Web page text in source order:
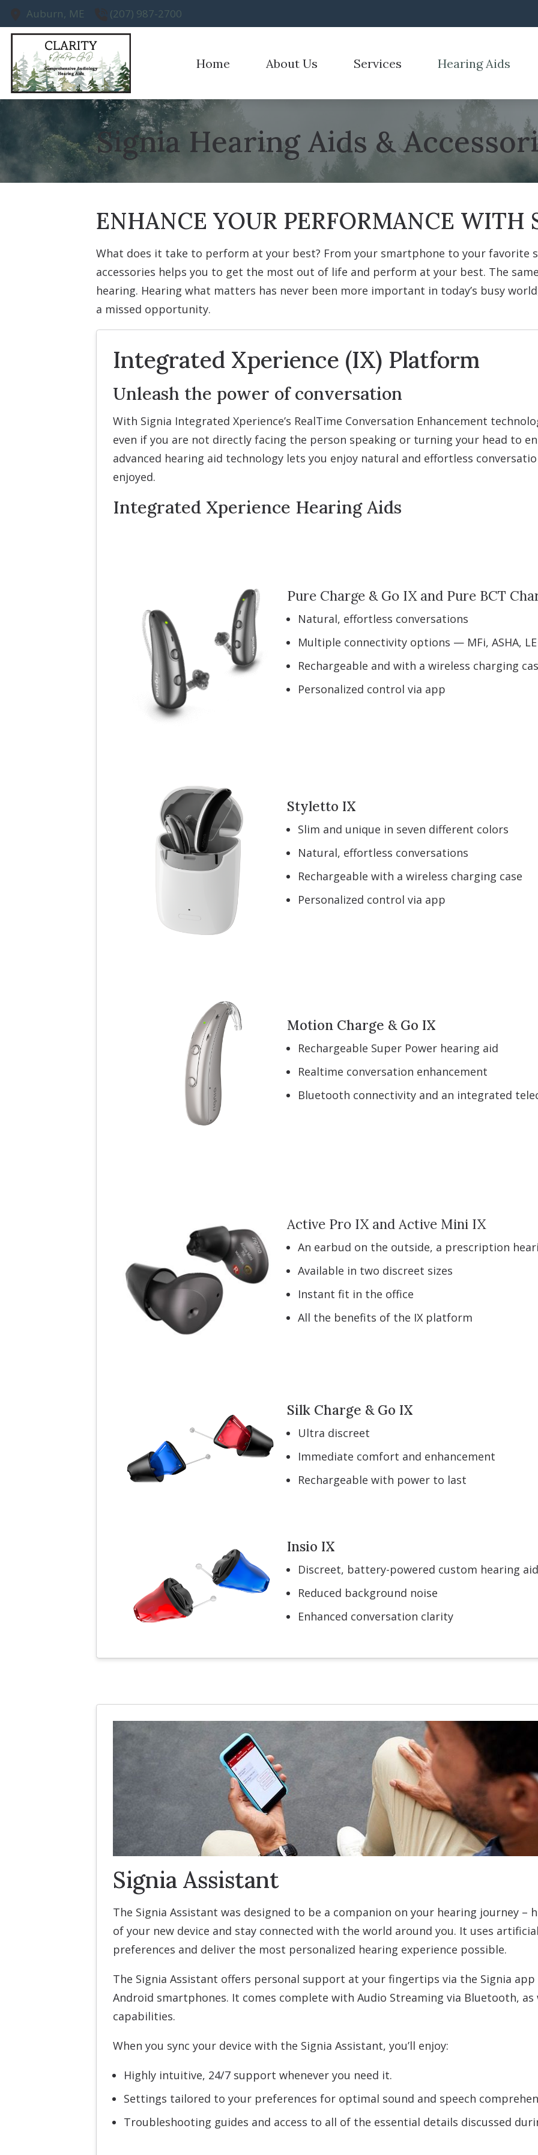
Skip to Content
Auburn, ME (207) 987-2700
Home About Us
Our Process
Services
Hearing Aid Fitting Industrial Hearing Screening
Hearing Aids
CaptionCall
Cell Phone Accessories
Over-the-Counter
ReSound
Frequently Asked Questions
Guide to Hearing Aids
Signia Hearing Aids &
ENHANCE YOUR PERFORMANCE WITH
What does it take to perform at your best? From your smartphone to your favorite
accessories helps you to get the most out of life and perform at your best. The
hearing. Hearing what matters has never been more important in today’s busy
a missed opportunity.
Integrated Xperience (IX) Platform
Unleash the power of conversation
With Signia Integrated Xperience’s RealTime Conversation Enhancement
even if you are not directly facing the person speaking or turning your head to
advanced hearing aid technology lets you enjoy natural and effortless
enjoyed.
Integrated Xperience Hearing Aids
Pure Charge & Go IX and Pure BCT
Natural, effortless conversations
Multiple connectivity options — MFi, ASHA,
Rechargeable and with a wireless charging
Personalized control via app
Styletto IX
Slim and unique in seven different colors
Natural, effortless conversations
Rechargeable with a wireless charging case
Personalized control via app
Motion Charge & Go IX
Rechargeable Super Power hearing aid
Realtime conversation enhancement
Bluetooth connectivity and an integrated
Active Pro IX and Active Mini IX
An earbud on the outside, a prescription
Available in two discreet sizes
Instant fit in the office
All the benefits of the IX platform
Silk Charge & Go IX
Ultra discreet
Immediate comfort and enhancement
Rechargeable with power to last
Insio IX
Discreet, battery-powered custom hearing
Reduced background noise
Enhanced conversation clarity
Signia Assistant
The Signia Assistant was designed to be a companion on your hearing journey
of your new device and stay connected with the world around you. It uses
preferences and deliver the most personalized hearing experience possible.
The Signia Assistant offers personal support at your fingertips via the Signia
Android smartphones. It comes complete with Audio Streaming via Bluetooth,
capabilities.
When you sync your device with the Signia Assistant, you’ll enjoy:
Highly intuitive, 24/7 support whenever you need it.
Settings tailored to your preferences for optimal sound and speech
Troubleshooting guides and access to all of the essential details discussed